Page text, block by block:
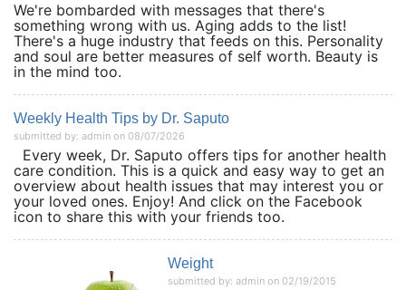
We're bombarded with messages that there's
something wrong with us. Aging adds to the list!
There's a huge industry that feeds on this. Personality
and soul are better measures of self worth. Beauty is
in the mind too.
Weekly Health Tips by Dr. Saputo
submitted by: admin on 08/07/2026
Every week, Dr. Saputo offers tips for another health
care condition. This is a quick and easy way to get an
overview about health issues that may interest you or
your loved ones. Enjoy! And click on the Facebook
icon to share this with your friends too.
Weight
submitted by: admin on 02/19/2015